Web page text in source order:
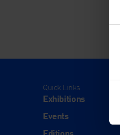
Quick Links
Exhibitions
Events